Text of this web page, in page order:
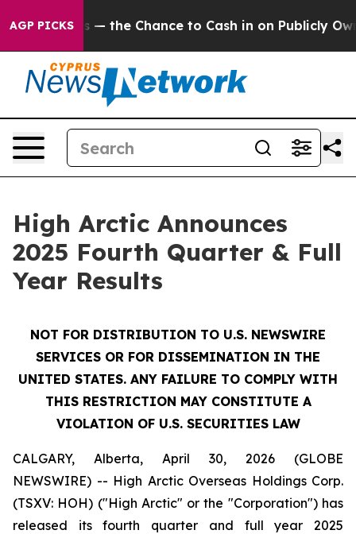
AGP PICKS
Chance to Cash in on Publicly Owned oil Five
High Arctic Announces
2025 Fourth Quarter & Full
Year Results
NOT FOR DISTRIBUTION TO U.S. NEWSWIRE
SERVICES OR FOR DISSEMINATION IN THE
UNITED STATES. ANY FAILURE TO COMPLY WITH
THIS RESTRICTION MAY CONSTITUTE A
VIOLATION OF U.S. SECURITIES LAW
CALGARY, Alberta, April 30, 2026 (GLOBE
NEWSWIRE) -- High Arctic ‎Overseas Holdings Corp.
(TSXV: HOH) ("High Arctic" or the "Corporation") has
released its fourth quarter and full year 2025